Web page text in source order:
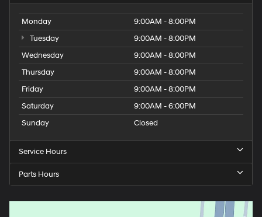
Monday
9:00AM - 8:00PM
Tuesday
9:00AM - 8:00PM
Wednesday
9:00AM - 8:00PM
Thursday
9:00AM - 8:00PM
Friday
9:00AM - 8:00PM
Saturday
9:00AM - 6:00PM
Sunday
Closed
Service Hours
Parts Hours